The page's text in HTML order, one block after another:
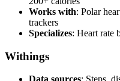
Works with: Polar
trackers
Specializes: Heart rate
Withings